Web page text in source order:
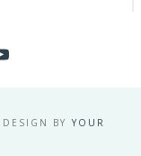
BY YOUR